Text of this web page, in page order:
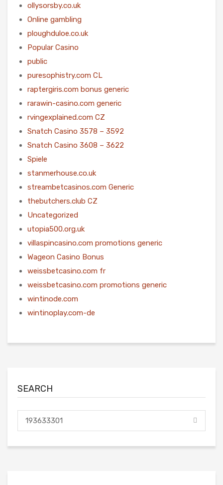
ollysorsby.co.uk
Online gambling
ploughduloe.co.uk
Popular Casino
public
puresophistry.com CL
raptergiris.com bonus generic
rarawin-casino.com generic
rvingexplained.com CZ
Snatch Casino 3578 – 3592
Snatch Casino 3608 – 3622
Spiele
stanmerhouse.co.uk
streambetcasinos.com Generic
thebutchers.club CZ
Uncategorized
utopia500.org.uk
villaspincasino.com promotions generic
Wageon Casino Bonus
weissbetcasino.com fr
weissbetcasino.com promotions generic
wintinode.com
wintinoplay.com-de
SEARCH